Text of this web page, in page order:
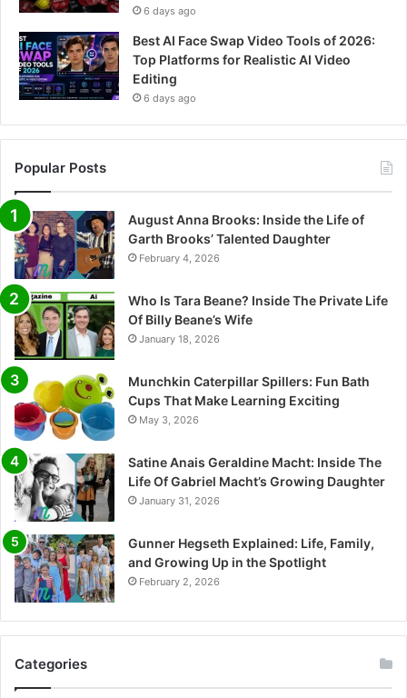
6 days ago
Best AI Face Swap Video Tools of 2026:
Top Platforms for Realistic AI Video
Editing
6 days ago
Popular Posts
August Anna Brooks: Inside the Life of
Garth Brooks’ Talented Daughter
February 4, 2026
Who Is Tara Beane? Inside The Private Life
Of Billy Beane’s Wife
January 18, 2026
Munchkin Caterpillar Spillers: Fun Bath
Cups That Make Learning Exciting
May 3, 2026
Satine Anais Geraldine Macht: Inside The
Life Of Gabriel Macht’s Growing Daughter
January 31, 2026
Gunner Hegseth Explained: Life, Family,
and Growing Up in the Spotlight
February 2, 2026
Categories